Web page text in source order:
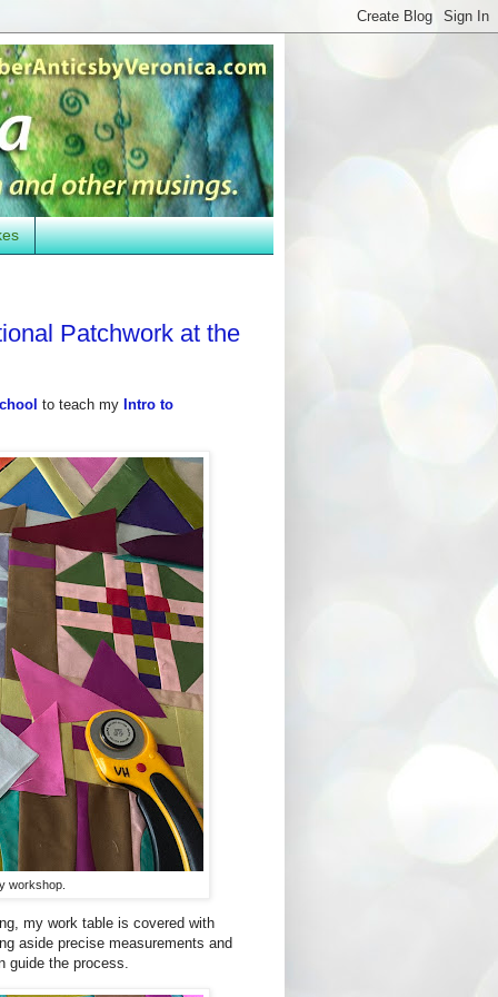
Patchwork at the
to teach my Intro to
workshop.
my work table is covered with
aside precise measurements and
guide the process.